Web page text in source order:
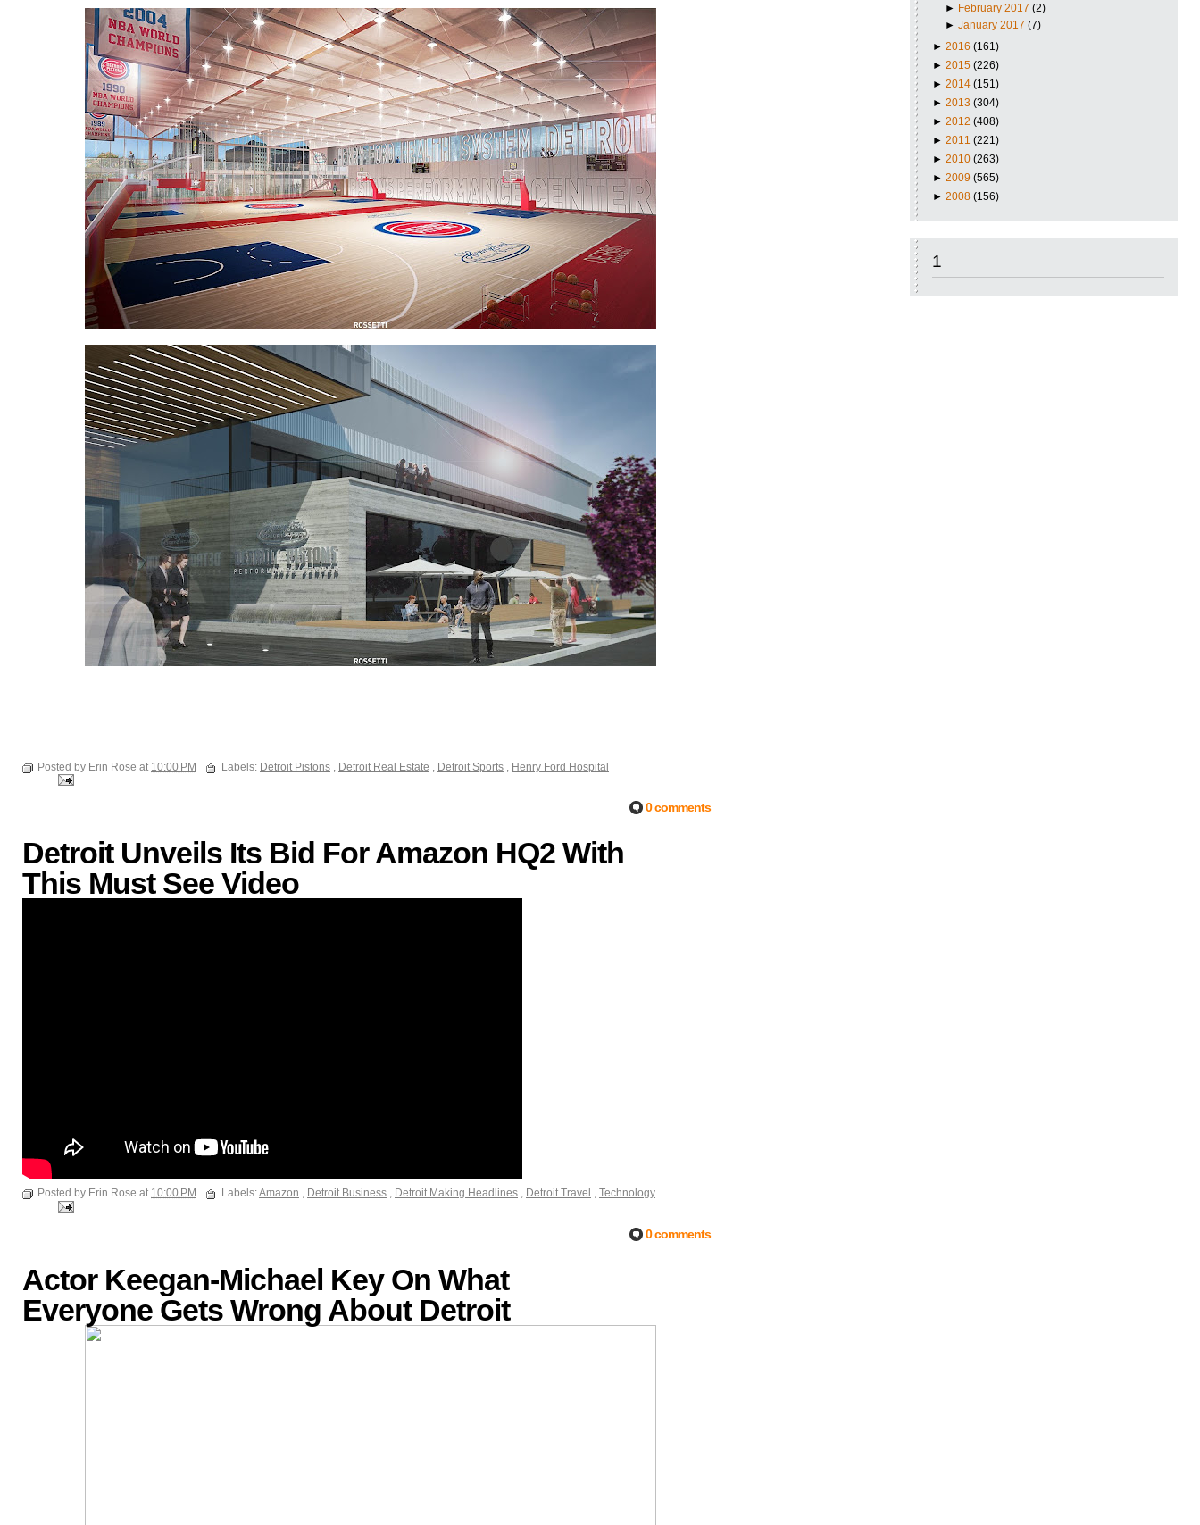
► February 2017 (2)
►January 2017 (7)
► 2016 (161)
► 2015 (226)
► 2014 (151)
► 2013 (304)
► 2012 (408)
► 2011 (221)
► 2010 (263)
► 2009 (565)
► 2008 (156)
1
Posted by Erin Rose at 10:00 PM Labels: Detroit Pistons , Detroit Real Estate , Detroit Sports , Henry Ford Hospital
0 comments
Detroit Unveils Its Bid For Amazon HQ2 With
This Must See Video
Posted by Erin Rose at 10:00 PM Labels:Amazon , Detroit Business , Detroit Making Headlines , Detroit Travel , Technology
0 comments
Actor Keegan-Michael Key On What
Everyone Gets Wrong About Detroit